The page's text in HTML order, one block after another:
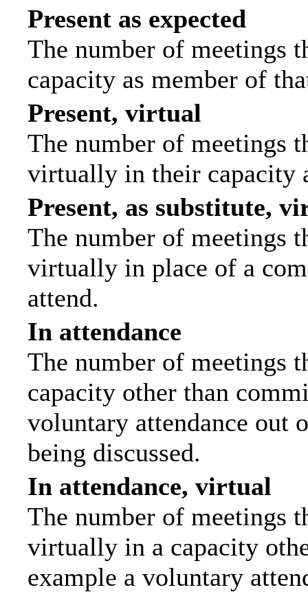
Present as expected
The number of meetings
capacity as member of
Present, virtual
The number of meetings
virtually in their capacity
Present, as substitute,
The number of meetings
virtually in place of a
attend.
In attendance
The number of meetings
capacity other than
voluntary attendance out
being discussed.
In attendance, virtual
The number of meetings
virtually in a capacity
example a voluntary